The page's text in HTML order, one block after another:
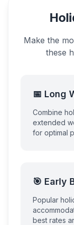
Make the
these
📅 Long
Combine
extended
for optimal
🎯 Early
Popular
best rates